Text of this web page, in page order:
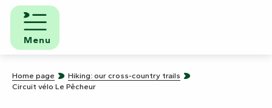
Aller
contenu
principal
Menu
Home page
Hiking: our cross-country trails
Circuit vélo Le Pêcheur